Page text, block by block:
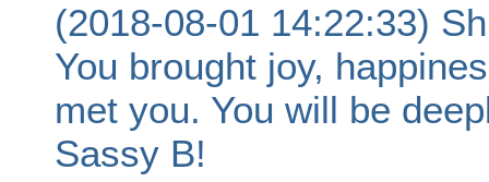
(2018-08-01 14:22:33)
You brought joy,
met you. You will be
Sassy B!